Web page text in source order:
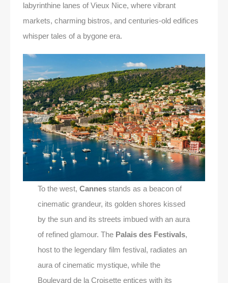
labyrinthine lanes of Vieux Nice, where vibrant
markets, charming bistros, and centuries-old edifices
whisper tales of a bygone era.
To the west, Cannes stands as a beacon of
cinematic grandeur, its golden shores kissed
by the sun and its streets imbued with an aura
of refined glamour. The Palais des Festivals,
host to the legendary film festival, radiates an
aura of cinematic mystique, while the
Boulevard de la Croisette entices with its